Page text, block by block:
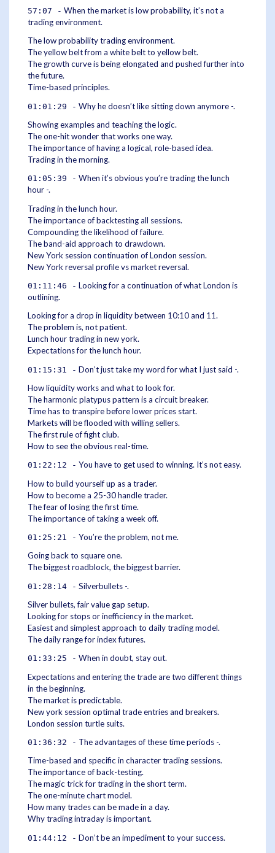
57:07 - When the market is low probability, it’s not a
trading environment.
The low probability trading environment.
The yellow belt from a white belt to yellow belt.
The growth curve is being elongated and pushed further into
the future.
Time-based principles.
01:01:29 - Why he doesn’t like sitting down anymore -.
Showing examples and teaching the logic.
The one-hit wonder that works one way.
The importance of having a logical, role-based idea.
Trading in the morning.
01:05:39 - When it’s obvious you’re trading the lunch
hour -.
Trading in the lunch hour.
The importance of backtesting all sessions.
Compounding the likelihood of failure.
The band-aid approach to drawdown.
New York session continuation of London session.
New York reversal profile vs market reversal.
01:11:46 - Looking for a continuation of what London is
outlining.
Looking for a drop in liquidity between 10:10 and 11.
The problem is, not patient.
Lunch hour trading in new york.
Expectations for the lunch hour.
01:15:31 - Don’t just take my word for what I just said -.
How liquidity works and what to look for.
The harmonic platypus pattern is a circuit breaker.
Time has to transpire before lower prices start.
Markets will be flooded with willing sellers.
The first rule of fight club.
How to see the obvious real-time.
01:22:12 - You have to get used to winning. It’s not easy.
How to build yourself up as a trader.
How to become a 25-30 handle trader.
The fear of losing the first time.
The importance of taking a week off.
01:25:21 - You’re the problem, not me.
Going back to square one.
The biggest roadblock, the biggest barrier.
01:28:14 - Silverbullets -.
Silver bullets, fair value gap setup.
Looking for stops or inefficiency in the market.
Easiest and simplest approach to daily trading model.
The daily range for index futures.
01:33:25 - When in doubt, stay out.
Expectations and entering the trade are two different things
in the beginning.
The market is predictable.
New york session optimal trade entries and breakers.
London session turtle suits.
01:36:32 - The advantages of these time periods -.
Time-based and specific in character trading sessions.
The importance of back-testing.
The magic trick for trading in the short term.
The one-minute chart model.
How many trades can be made in a day.
Why trading intraday is important.
01:44:12 - Don’t be an impediment to your success.